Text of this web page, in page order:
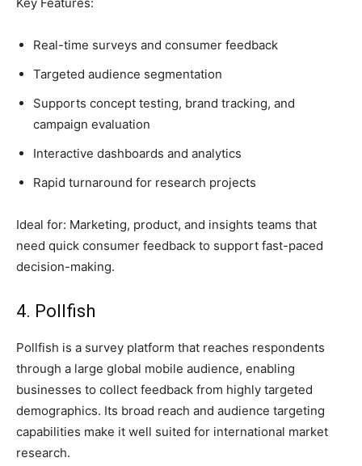
Real-time surveys and consumer feedback
Targeted audience segmentation
Supports concept testing, brand tracking, and
campaign evaluation
Interactive dashboards and analytics
Rapid turnaround for research projects
Ideal for: Marketing, product, and insights teams that
need quick consumer feedback to support fast-paced
decision-making.
4. Pollfish
Pollfish is a survey platform that reaches respondents
through a large global mobile audience, enabling
businesses to collect feedback from highly targeted
demographics. Its broad reach and audience targeting
capabilities make it well suited for international market
research.